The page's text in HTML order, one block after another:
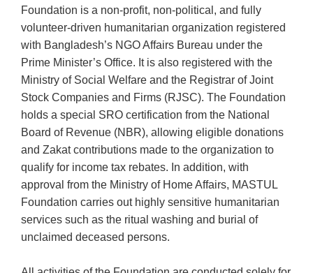
Foundation is a non-profit, non-political, and fully
volunteer-driven humanitarian organization registered
with Bangladesh’s NGO Affairs Bureau under the
Prime Minister’s Office. It is also registered with the
Ministry of Social Welfare and the Registrar of Joint
Stock Companies and Firms (RJSC). The Foundation
holds a special SRO certification from the National
Board of Revenue (NBR), allowing eligible donations
and Zakat contributions made to the organization to
qualify for income tax rebates. In addition, with
approval from the Ministry of Home Affairs, MASTUL
Foundation carries out highly sensitive humanitarian
services such as the ritual washing and burial of
unclaimed deceased persons.